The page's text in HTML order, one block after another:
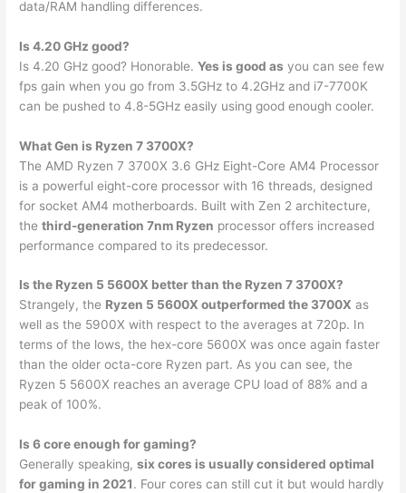
data/RAM handling differences.
Is 4.20 GHz good?
Is 4.20 GHz good? Honorable.Yes is good as you can see few
fps gain when you go from 3.5GHz to 4.2GHz and i7-7700K
can be pushed to 4.8-5GHz easily using good enough cooler.
What Gen is Ryzen 7 3700X?
The AMD Ryzen 7 3700X 3.6 GHz Eight-Core AM4 Processor
is a powerful eight-core processor with 16 threads, designed
for socket AM4 motherboards. Built with Zen 2 architecture,
thethird-generation 7nm Ryzen processor offers increased
performance compared to its predecessor.
Is the Ryzen 5 5600X better than the Ryzen 7 3700X?
Strangely, the Ryzen 5 5600X outperformed the 3700X as
well as the 5900X with respect to the averages at 720p. In
terms of the lows, the hex-core 5600X was once again faster
than the older octa-core Ryzen part. As you can see, the
Ryzen 5 5600X reaches an average CPU load of 88% and a
peak of 100%.
Is 6 core enough for gaming?
Generally speaking,six cores is usually considered optimal
for gaming in 2021. Four cores can still cut it but would hardly